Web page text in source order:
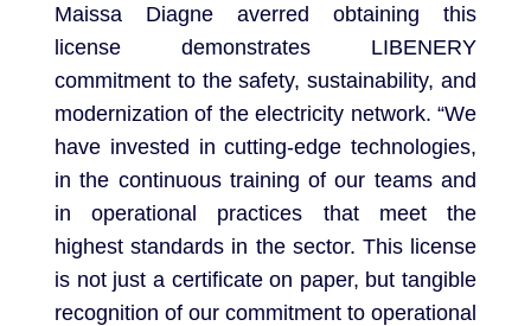
Maissa Diagne averred obtaining this
license demonstrates LIBENERY
commitment to the safety, sustainability, and
modernization of the electricity network. “We
have invested in cutting-edge technologies,
in the continuous training of our teams and
in operational practices that meet the
highest standards in the sector. This license
is not just a certificate on paper, but tangible
recognition of our commitment to operational